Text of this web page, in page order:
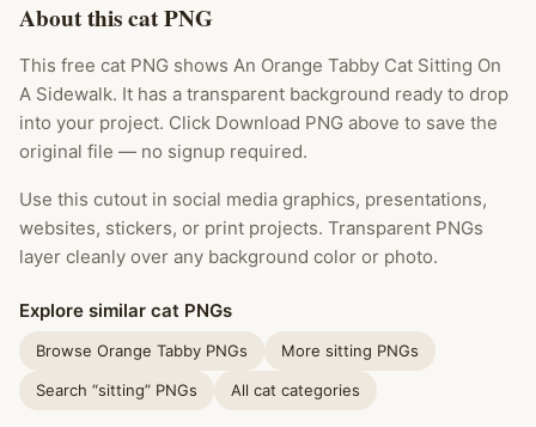
About this cat PNG
This free cat PNG shows An Orange Tabby Cat Sitting On
A Sidewalk. It has a transparent background ready to drop
into your project. Click Download PNG above to save the
original file — no signup required.
Use this cutout in social media graphics, presentations,
websites, stickers, or print projects. Transparent PNGs
layer cleanly over any background color or photo.
Explore similar cat PNGs
Browse Orange Tabby PNGs More sitting PNGs
Search “sitting” PNGs All cat categories